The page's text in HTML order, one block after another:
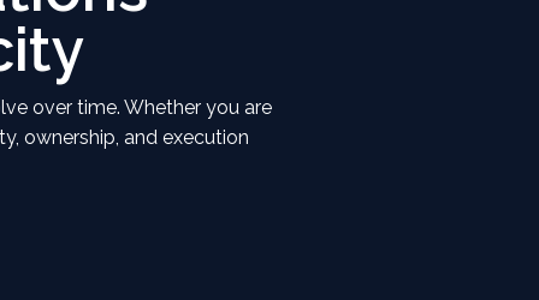
over time. Whether you are
ownership, and execution